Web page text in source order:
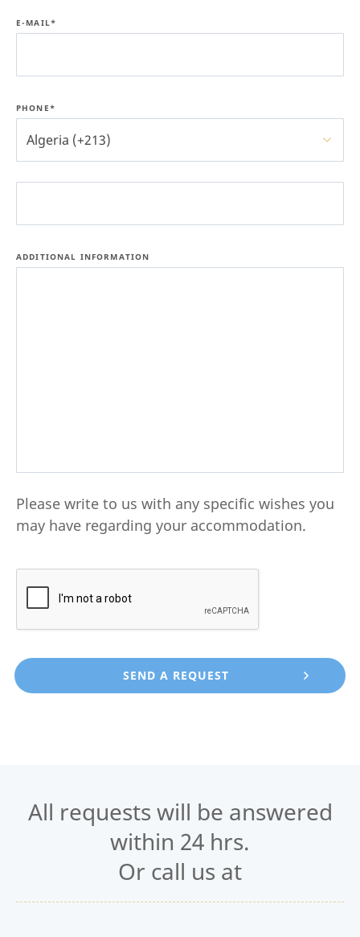
E-MAIL*
PHONE*
Algeria (+213)
ADDITIONAL INFORMATION
Please write to us with any specific wishes you
may have regarding your accommodation.
All requests will be answered
within 24 hrs.
Or call us at